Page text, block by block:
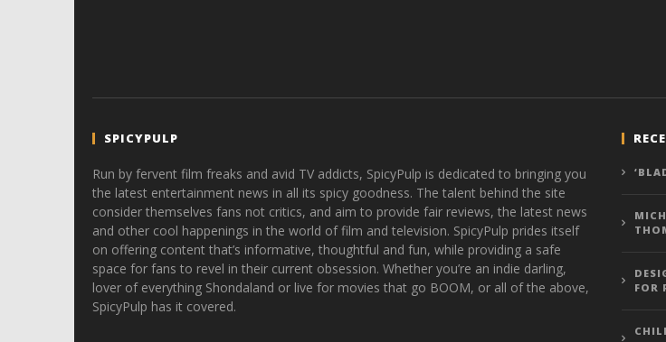
SPICYPULP
Run by fervent film freaks and avid TV addicts, SpicyPulp is dedicated to bringing you
the latest entertainment news in all its spicy goodness. The talent behind the site
consider themselves fans not critics, and aim to provide fair reviews, the latest news
and other cool happenings in the world of film and television. SpicyPulp prides itself
on offering content that’s informative, thoughtful and fun, while providing a safe
space for fans to revel in their current obsession. Whether you’re an indie darling,
lover of everything Shondaland or live for movies that go BOOM, or all of the above,
SpicyPulp has it covered.
FOR